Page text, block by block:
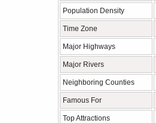
Population Density
Time Zone
Major Highways
Major Rivers
Neighboring Counties
Famous For
Top Attractions